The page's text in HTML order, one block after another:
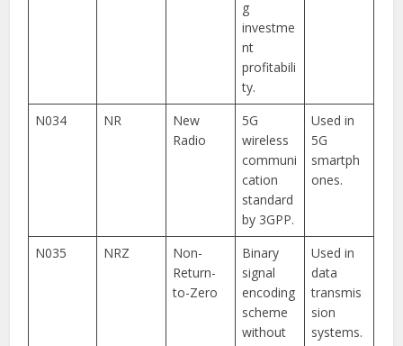
g
investme
nt
profitabili
ty.
N034 NR
New
Radio
5G
wireless
communi
cation
standard
by 3GPP.
Used in
5G
smartph
ones.
N035 NRZ
Non-
Return-
to-Zero
Binary
signal
encoding
scheme
without
Used in
data
transmis
sion
systems.